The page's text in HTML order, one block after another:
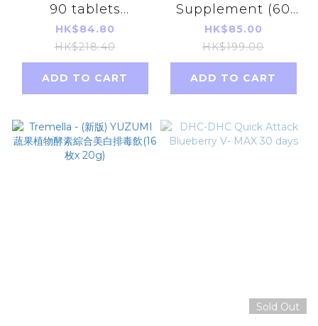
90 tablets
(30Days)(Green)
(Parallel Imports
Product)
【483777】
HK$84.80
HK$218.40
ADD TO CART
Supplement (60
days)
HK$85.00
HK$199.00
ADD TO CART
Sold Out